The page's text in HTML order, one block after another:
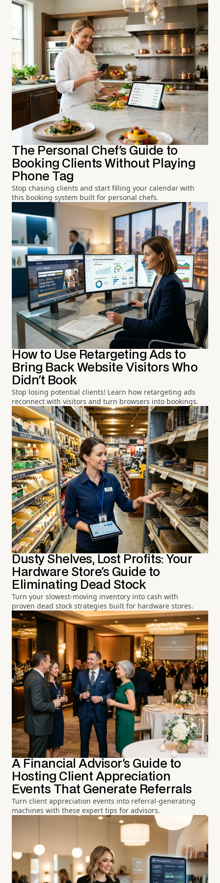
The Personal Chef's Guide to
Booking Clients Without Playing
Phone Tag
Stop chasing clients and start filling your calendar with
this booking system built for personal chefs.
How to Use Retargeting Ads to
Bring Back Website Visitors Who
Didn't Book
Stop losing potential clients! Learn how retargeting ads
reconnect with visitors and turn browsers into bookings.
Dusty Shelves, Lost Profits: Your
Hardware Store's Guide to
Eliminating Dead Stock
Turn your slowest-moving inventory into cash with
proven dead stock strategies built for hardware stores.
A Financial Advisor's Guide to
Hosting Client Appreciation
Events That Generate Referrals
Turn client appreciation events into referral-generating
machines with these expert tips for advisors.